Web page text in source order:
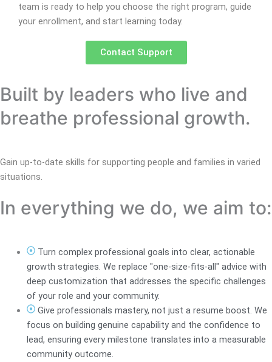
team is ready to help you choose the right program, guide
your enrollment, and start learning today.
Contact Support
Built by leaders who live and
breathe professional growth.
Gain up-to-date skills for supporting people and families in varied
situations.
In everything we do, we aim to:
Turn complex professional goals into clear, actionable
growth strategies. We replace "one-size-fits-all" advice with
deep customization that addresses the specific challenges
of your role and your community.
Give professionals mastery, not just a resume boost. We
focus on building genuine capability and the confidence to
lead, ensuring every milestone translates into a measurable
community outcome.